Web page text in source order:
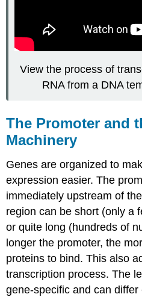
View the process of
RNA from a DNA
The Promoter and
Machinery
Genes are organized to
expression easier. The
immediately upstream of
region can be short (only a
or quite long (hundreds of
longer the promoter, the
proteins to bind. This also
transcription process. The
gene-specific and can